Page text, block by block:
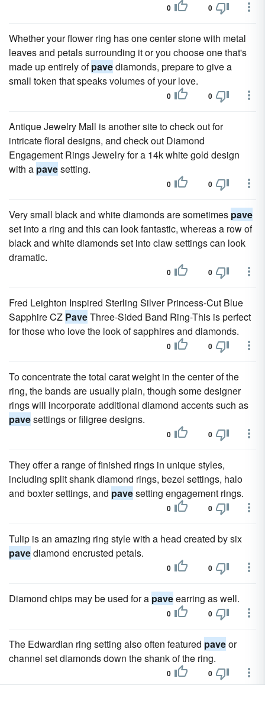
0 0
Whether your flower ring has one center stone with metal
leaves and petals surrounding it or you choose one that's
made up entirely ofpavediamonds, prepare to give a
small token that speaks volumes of your love.
0 0
Antique Jewelry Mall is another site to check out for
intricate floral designs, and check out Diamond
Engagement Rings Jewelry for a 14k white gold design
with a pavesetting.
0 0
Very small black and white diamonds are sometimes pave
set into a ring and this can look fantastic, whereas a row of
black and white diamonds set into claw settings can look
dramatic.
0 0
Fred Leighton Inspired Sterling Silver Princess-Cut Blue
Sapphire CZ PaveThree-Sided Band Ring-This is perfect
for those who love the look of sapphires and diamonds.
0 0
To concentrate the total carat weight in the center of the
ring, the bands are usually plain, though some designer
rings will incorporate additional diamond accents such as
pavesettings or filigree designs.
0 0
They offer a range of finished rings in unique styles,
including split shank diamond rings, bezel settings, halo
and boxter settings, and pavesetting engagement rings.
0 0
Tulip is an amazing ring style with a head created by six
pavediamond encrusted petals.
0 0
Diamond chips may be used for a paveearring as well.
0 0
The Edwardian ring setting also often featured paveor
channel set diamonds down the shank of the ring.
0 0